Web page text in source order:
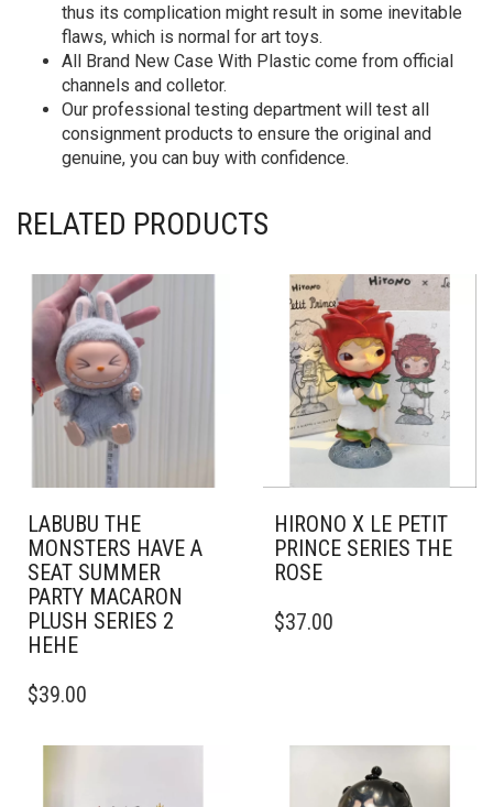
thus its complication might result in some inevitable
flaws, which is normal for art toys.
All Brand New Case With Plastic come from official
channels and colletor.
Our professional testing department will test all
consignment products to ensure the original and
genuine, you can buy with confidence.
RELATED PRODUCTS
LABUBU THE
MONSTERS HAVE A
SEAT SUMMER
PARTY MACARON
PLUSH SERIES 2
HEHE
$39.00
HIRONO X LE PETIT
PRINCE SERIES THE
ROSE
$37.00